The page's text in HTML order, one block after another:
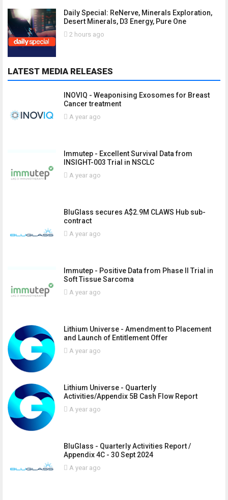
Daily Special: ReNerve, Minerals Exploration,
Desert Minerals, D3 Energy, Pure One
2 hours ago
LATEST MEDIA RELEASES
INOVIQ - Weaponising Exosomes for Breast
Cancer treatment
A year ago
Immutep - Excellent Survival Data from
INSIGHT-003 Trial in NSCLC
A year ago
BluGlass secures A$2.9M CLAWS Hub sub-
contract
A year ago
Immutep - Positive Data from Phase II Trial in
Soft Tissue Sarcoma
A year ago
Lithium Universe - Amendment to Placement
and Launch of Entitlement Offer
A year ago
Lithium Universe - Quarterly
Activities/Appendix 5B Cash Flow Report
A year ago
BluGlass - Quarterly Activities Report /
Appendix 4C - 30 Sept 2024
A year ago